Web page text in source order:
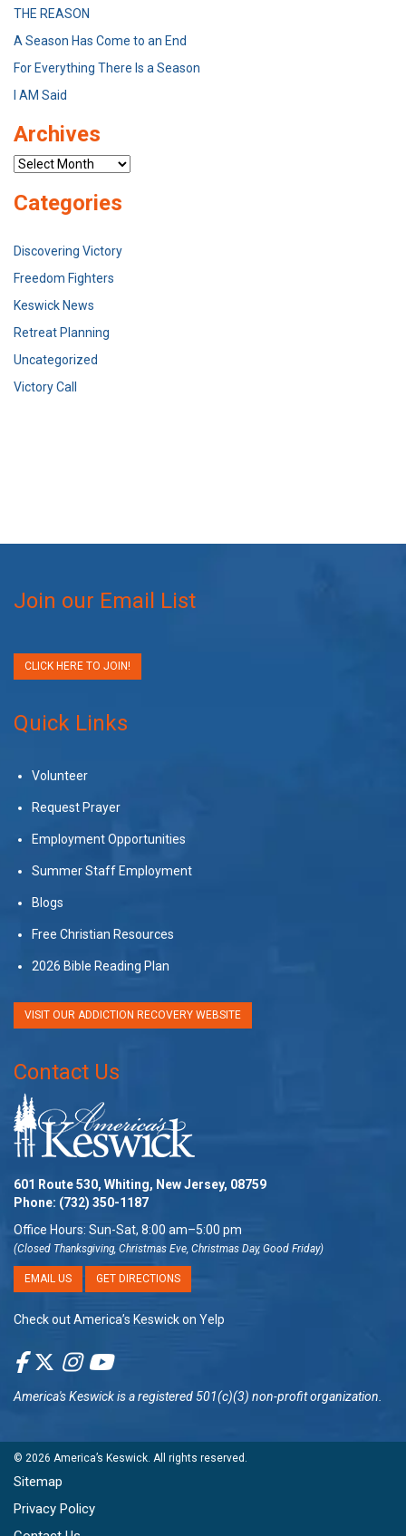
THE REASON
A Season Has Come to an End
For Everything There Is a Season
I AM Said
Archives
Archives
Categories
Discovering Victory
Freedom Fighters
Keswick News
Retreat Planning
Uncategorized
Victory Call
Join our Email List
CLICK HERE TO JOIN!
Quick Links
Volunteer
Request Prayer
Employment Opportunities
Summer Staff Employment
Blogs
Free Christian Resources
2026 Bible Reading Plan
VISIT OUR ADDICTION RECOVERY WEBSITE
Contact Us
601 Route 530, Whiting, New Jersey, 08759
Phone: (732) 350-1187
Office Hours: Sun-Sat, 8:00 am–5:00 pm
(Closed Thanksgiving, Christmas Eve, Christmas Day, Good Friday)
EMAIL US GET DIRECTIONS
Check out America’s Keswick on Yelp
America's Keswickis a registered 501(c)(3) non-profit organization.
© 2026 America’s Keswick . All rights reserved.
Sitemap
Privacy Policy